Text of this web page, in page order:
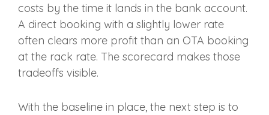
costs by the time it lands in the bank account.
A direct booking with a slightly lower rate
often clears more profit than an OTA booking
at the rack rate. The scorecard makes those
tradeoffs visible.
With the baseline in place, the next step is to